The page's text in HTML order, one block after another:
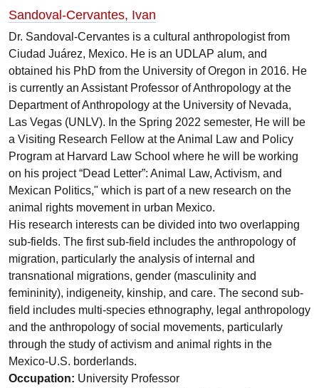
Sandoval-Cervantes, Ivan
Dr. Sandoval-Cervantes is a cultural anthropologist from
Ciudad Juárez, Mexico. He is an UDLAP alum, and
obtained his PhD from the University of Oregon in 2016. He
is currently an Assistant Professor of Anthropology at the
Department of Anthropology at the University of Nevada,
Las Vegas (UNLV). In the Spring 2022 semester, He will be
a Visiting Research Fellow at the Animal Law and Policy
Program at Harvard Law School where he will be working
on his project “Dead Letter”: Animal Law, Activism, and
Mexican Politics," which is part of a new research on the
animal rights movement in urban Mexico.
His research interests can be divided into two overlapping
sub-fields. The first sub-field includes the anthropology of
migration, particularly the analysis of internal and
transnational migrations, gender (masculinity and
femininity), indigeneity, kinship, and care. The second sub-
field includes multi-species ethnography, legal anthropology
and the anthropology of social movements, particularly
through the study of activism and animal rights in the
Mexico-U.S. borderlands.
Occupation: University Professor